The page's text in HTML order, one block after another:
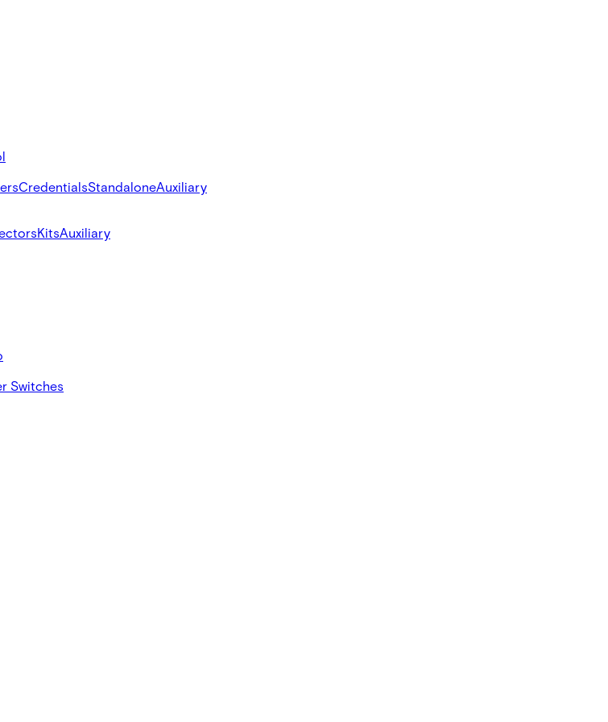
CredentialsStandaloneAuxiliary
KitsAuxiliary
Switches